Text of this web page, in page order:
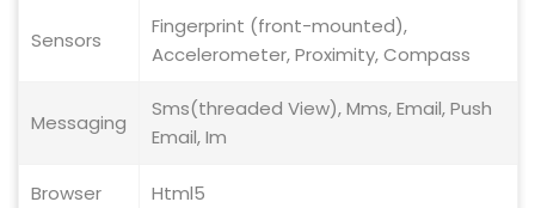
Sensors
Fingerprint (front-mounted),
Accelerometer, Proximity, Compass
Messaging
Sms(threaded View), Mms, Email, Push
Email, Im
Browser Html5